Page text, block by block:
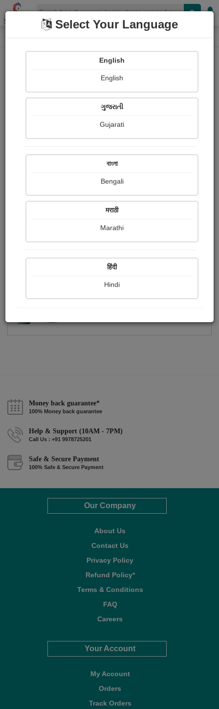
Shopizen
Home Photographs
Bharati Purohit
Ratings
Share with your friends :
Money back guarantee*
100% Money back guarantee
Help & Support (10AM - 7PM)
Call Us : +91 9978725201
Safe & Secure Payment
100% Safe & Secure Payment
Our Company
About Us
Contact Us
Privacy Policy
Refund Policy*
Terms & Conditions
FAQ
Careers
Your Account
My Account
Orders
Track Orders
Select Your Language
English
English
ગુજરાતી
Gujarati
বাংলা
Bengali
मराठी
Marathi
हिंदी
Hindi